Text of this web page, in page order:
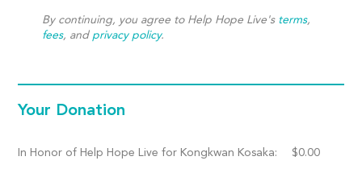
By continuing, you agree to Help Hope Live's terms,
fees, and privacy policy.
Your Donation
In Honor of Help Hope Live for Kongkwan Kosaka: $0.00